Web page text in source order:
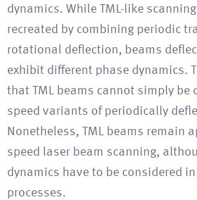
dynamics. While TML-like
recreated by combining periodic
rotational deflection, beams
exhibit different phase dynamics.
that TML beams cannot simply be
speed variants of periodically
Nonetheless, TML beams remain
speed laser beam scanning,
dynamics have to be considered
processes.